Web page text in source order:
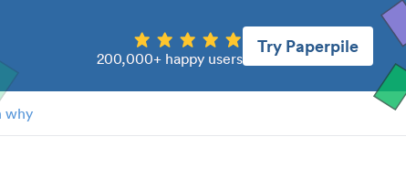
200,000+ happy users
Try Paperpile
why